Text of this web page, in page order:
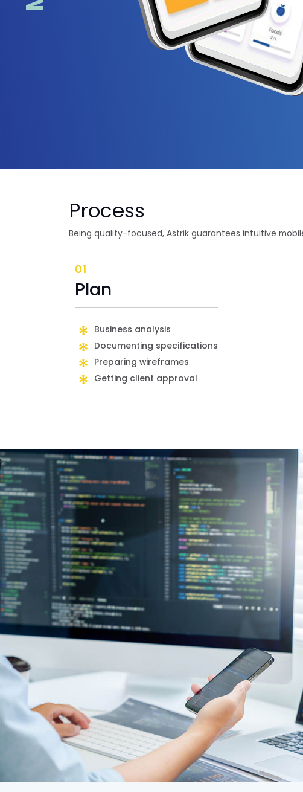
Process
Being quality-focused, Astrik guarantees intuitive
01
Plan
Business analysis
Documenting specifications
Preparing wireframes
Getting client approval